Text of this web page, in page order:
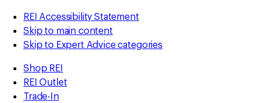
REI Accessibility Statement
Skip to main content
Skip to Expert Advice categories
Shop REI
REI Outlet
Trade-In